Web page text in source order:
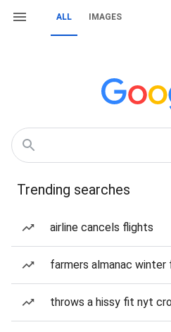
ALL IMAGES
Trending searches
airline cancels flights
farmers almanac
throws a hissy fit nyt